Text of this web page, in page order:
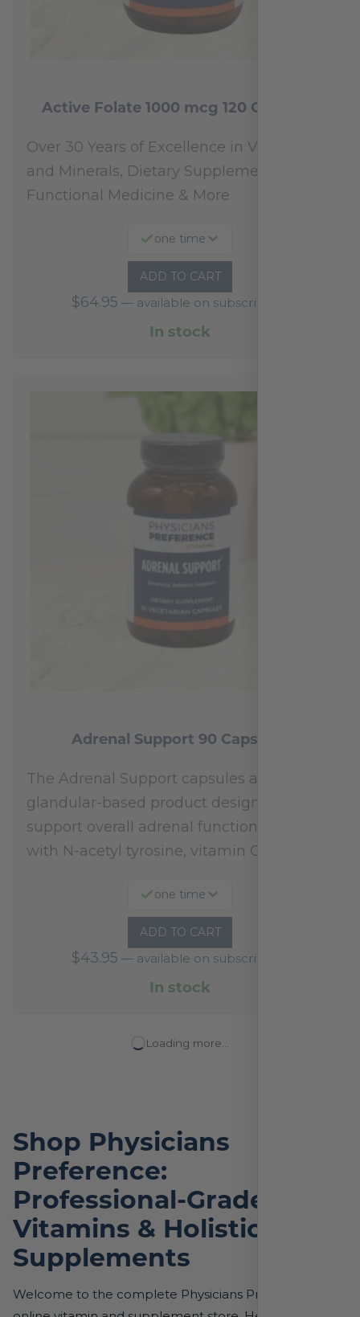
Active Folate 1000 mcg 120 Capsules
Over 30 Years of Excellence in Vitamins
and Minerals, Dietary Supplements,
Functional Medicine & More
one time
ADD TO CART
$64.95 — available on subscription
In stock
Adrenal Support 90 Capsules
The Adrenal Support capsules are a
glandular-based product designed to
support overall adrenal function.* Fortified
with N-acetyl tyrosine, vitamin C,…
one time
ADD TO CART
$43.95 — available on subscription
In stock